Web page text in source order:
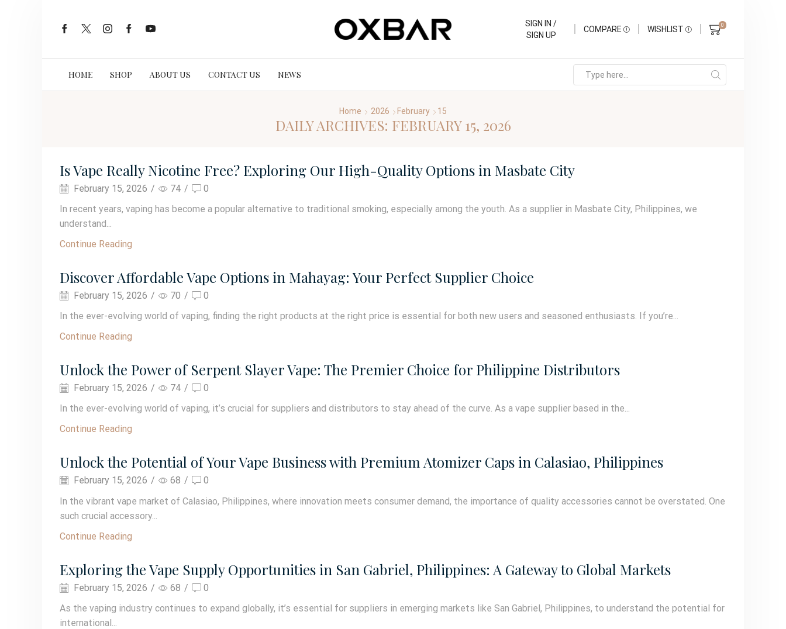
SIGN IN /
SIGN UP
COMPARE WISHLIST 0
HOME SHOP ABOUT US CONTACT US NEWS
Home 2026 February 15
DAILY ARCHIVES: FEBRUARY 15, 2026
Is Vape Really Nicotine Free? Exploring Our High-Quality Options in Masbate City
February 15, 2026 / 74 /
0
In recent years, vaping has become a popular alternative to traditional smoking, especially among the youth. As a supplier in Masbate City, Philippines, we
understand...
Continue Reading
Discover Affordable Vape Options in Mahayag: Your Perfect Supplier Choice
February 15, 2026 / 70 /
0
In the ever-evolving world of vaping, finding the right products at the right price is essential for both new users and seasoned enthusiasts. If you’re...
Continue Reading
Unlock the Power of Serpent Slayer Vape: The Premier Choice for Philippine Distributors
February 15, 2026 / 74 /
0
In the ever-evolving world of vaping, it’s crucial for suppliers and distributors to stay ahead of the curve. As a vape supplier based in the...
Continue Reading
Unlock the Potential of Your Vape Business with Premium Atomizer Caps in Calasiao, Philippines
February 15, 2026 / 68 /
0
In the vibrant vape market of Calasiao, Philippines, where innovation meets consumer demand, the importance of quality accessories cannot be overstated. One
such crucial accessory...
Continue Reading
Exploring the Vape Supply Opportunities in San Gabriel, Philippines: A Gateway to Global Markets
February 15, 2026 / 68 /
0
As the vaping industry continues to expand globally, it’s essential for suppliers in emerging markets like San Gabriel, Philippines, to understand the potential for
international...